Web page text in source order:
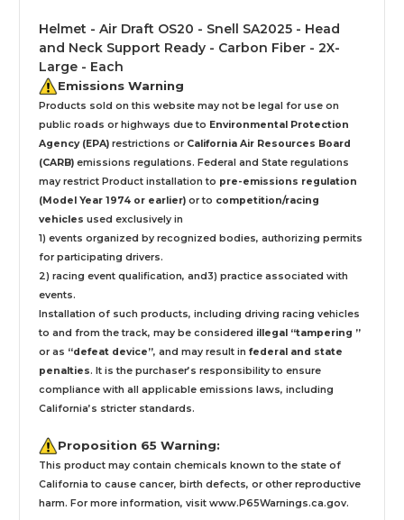
Helmet - Air Draft OS20 - Snell SA2025 - Head
and Neck Support Ready - Carbon Fiber - 2X-
Large - Each
Emissions Warning
Products sold on this website may not be legal for use on
public roads or highways due to Environmental Protection
Agency (EPA) restrictions or California Air Resources Board
(CARB) emissions regulations. Federal and State regulations
may restrict Product installation to pre-emissions regulation
(Model Year 1974 or earlier) or to competition/racing
vehicles used exclusively in
1) events organized by recognized bodies, authorizing permits
for participating drivers.
2) racing event qualification, and3) practice associated with
events.
Installation of such products, including driving racing vehicles
to and from the track, may be considered illegal “tampering ”
or as “defeat device”, and may result in federal and state
penalties. It is the purchaser’s responsibility to ensure
compliance with all applicable emissions laws, including
California’s stricter standards.
Proposition 65 Warning:
This product may contain chemicals known to the state of
California to cause cancer, birth defects, or other reproductive
harm. For more information, visit www.P65Warnings.ca.gov.